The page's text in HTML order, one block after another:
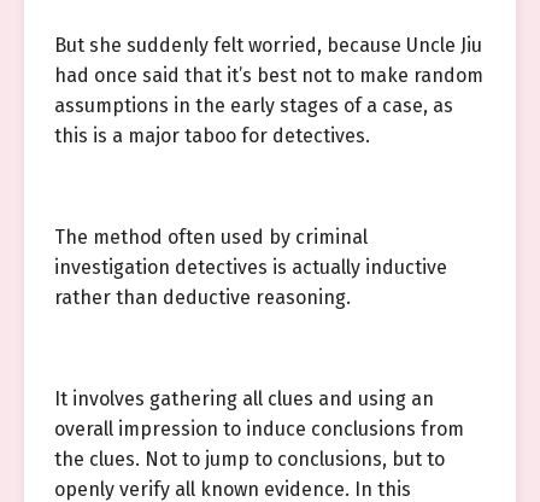
But she suddenly felt worried, because Uncle Jiu
had once said that it’s best not to make random
assumptions in the early stages of a case, as
this is a major taboo for detectives.
The method often used by criminal
investigation detectives is actually inductive
rather than deductive reasoning.
It involves gathering all clues and using an
overall impression to induce conclusions from
the clues. Not to jump to conclusions, but to
openly verify all known evidence. In this